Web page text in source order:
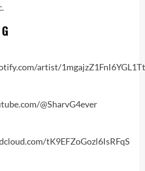
artist/
@SharvG4ever
tK9EFZoGozl6IsRFqS